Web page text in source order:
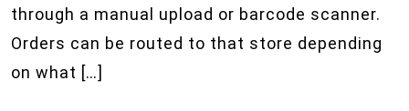
through a manual upload or barcode scanner.
Orders can be routed to that store depending
on what […]